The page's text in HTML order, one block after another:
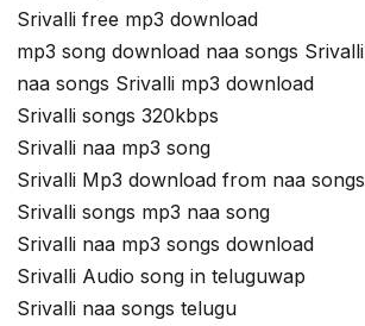
Srivalli free mp3 download
mp3 song download naa songs Srivalli
naa songs Srivalli mp3 download
Srivalli songs 320kbps
Srivalli naa mp3 song
Srivalli Mp3 download from naa songs
Srivalli songs mp3 naa song
Srivalli naa mp3 songs download
Srivalli Audio song in teluguwap
Srivalli naa songs telugu